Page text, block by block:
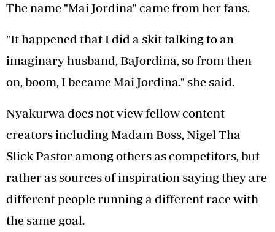
The name "Mai Jordina" came from her fans.
"It happened that I did a skit talking to an
imaginary husband, BaJordina, so from then
on, boom, I became Mai Jordina." she said.
Nyakurwa does not view fellow content
creators including Madam Boss, Nigel Tha
Slick Pastor among others as competitors, but
rather as sources of inspiration saying they are
different people running a different race with
the same goal.